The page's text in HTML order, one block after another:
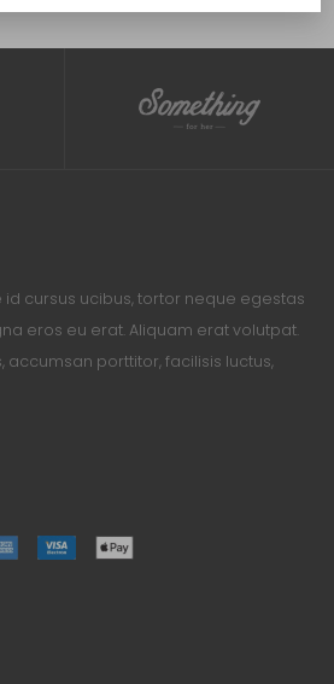
cursus ucibus, tortor neque egestas
eros eu erat. Aliquam erat volutpat.
accumsan porttitor, facilisis luctus,